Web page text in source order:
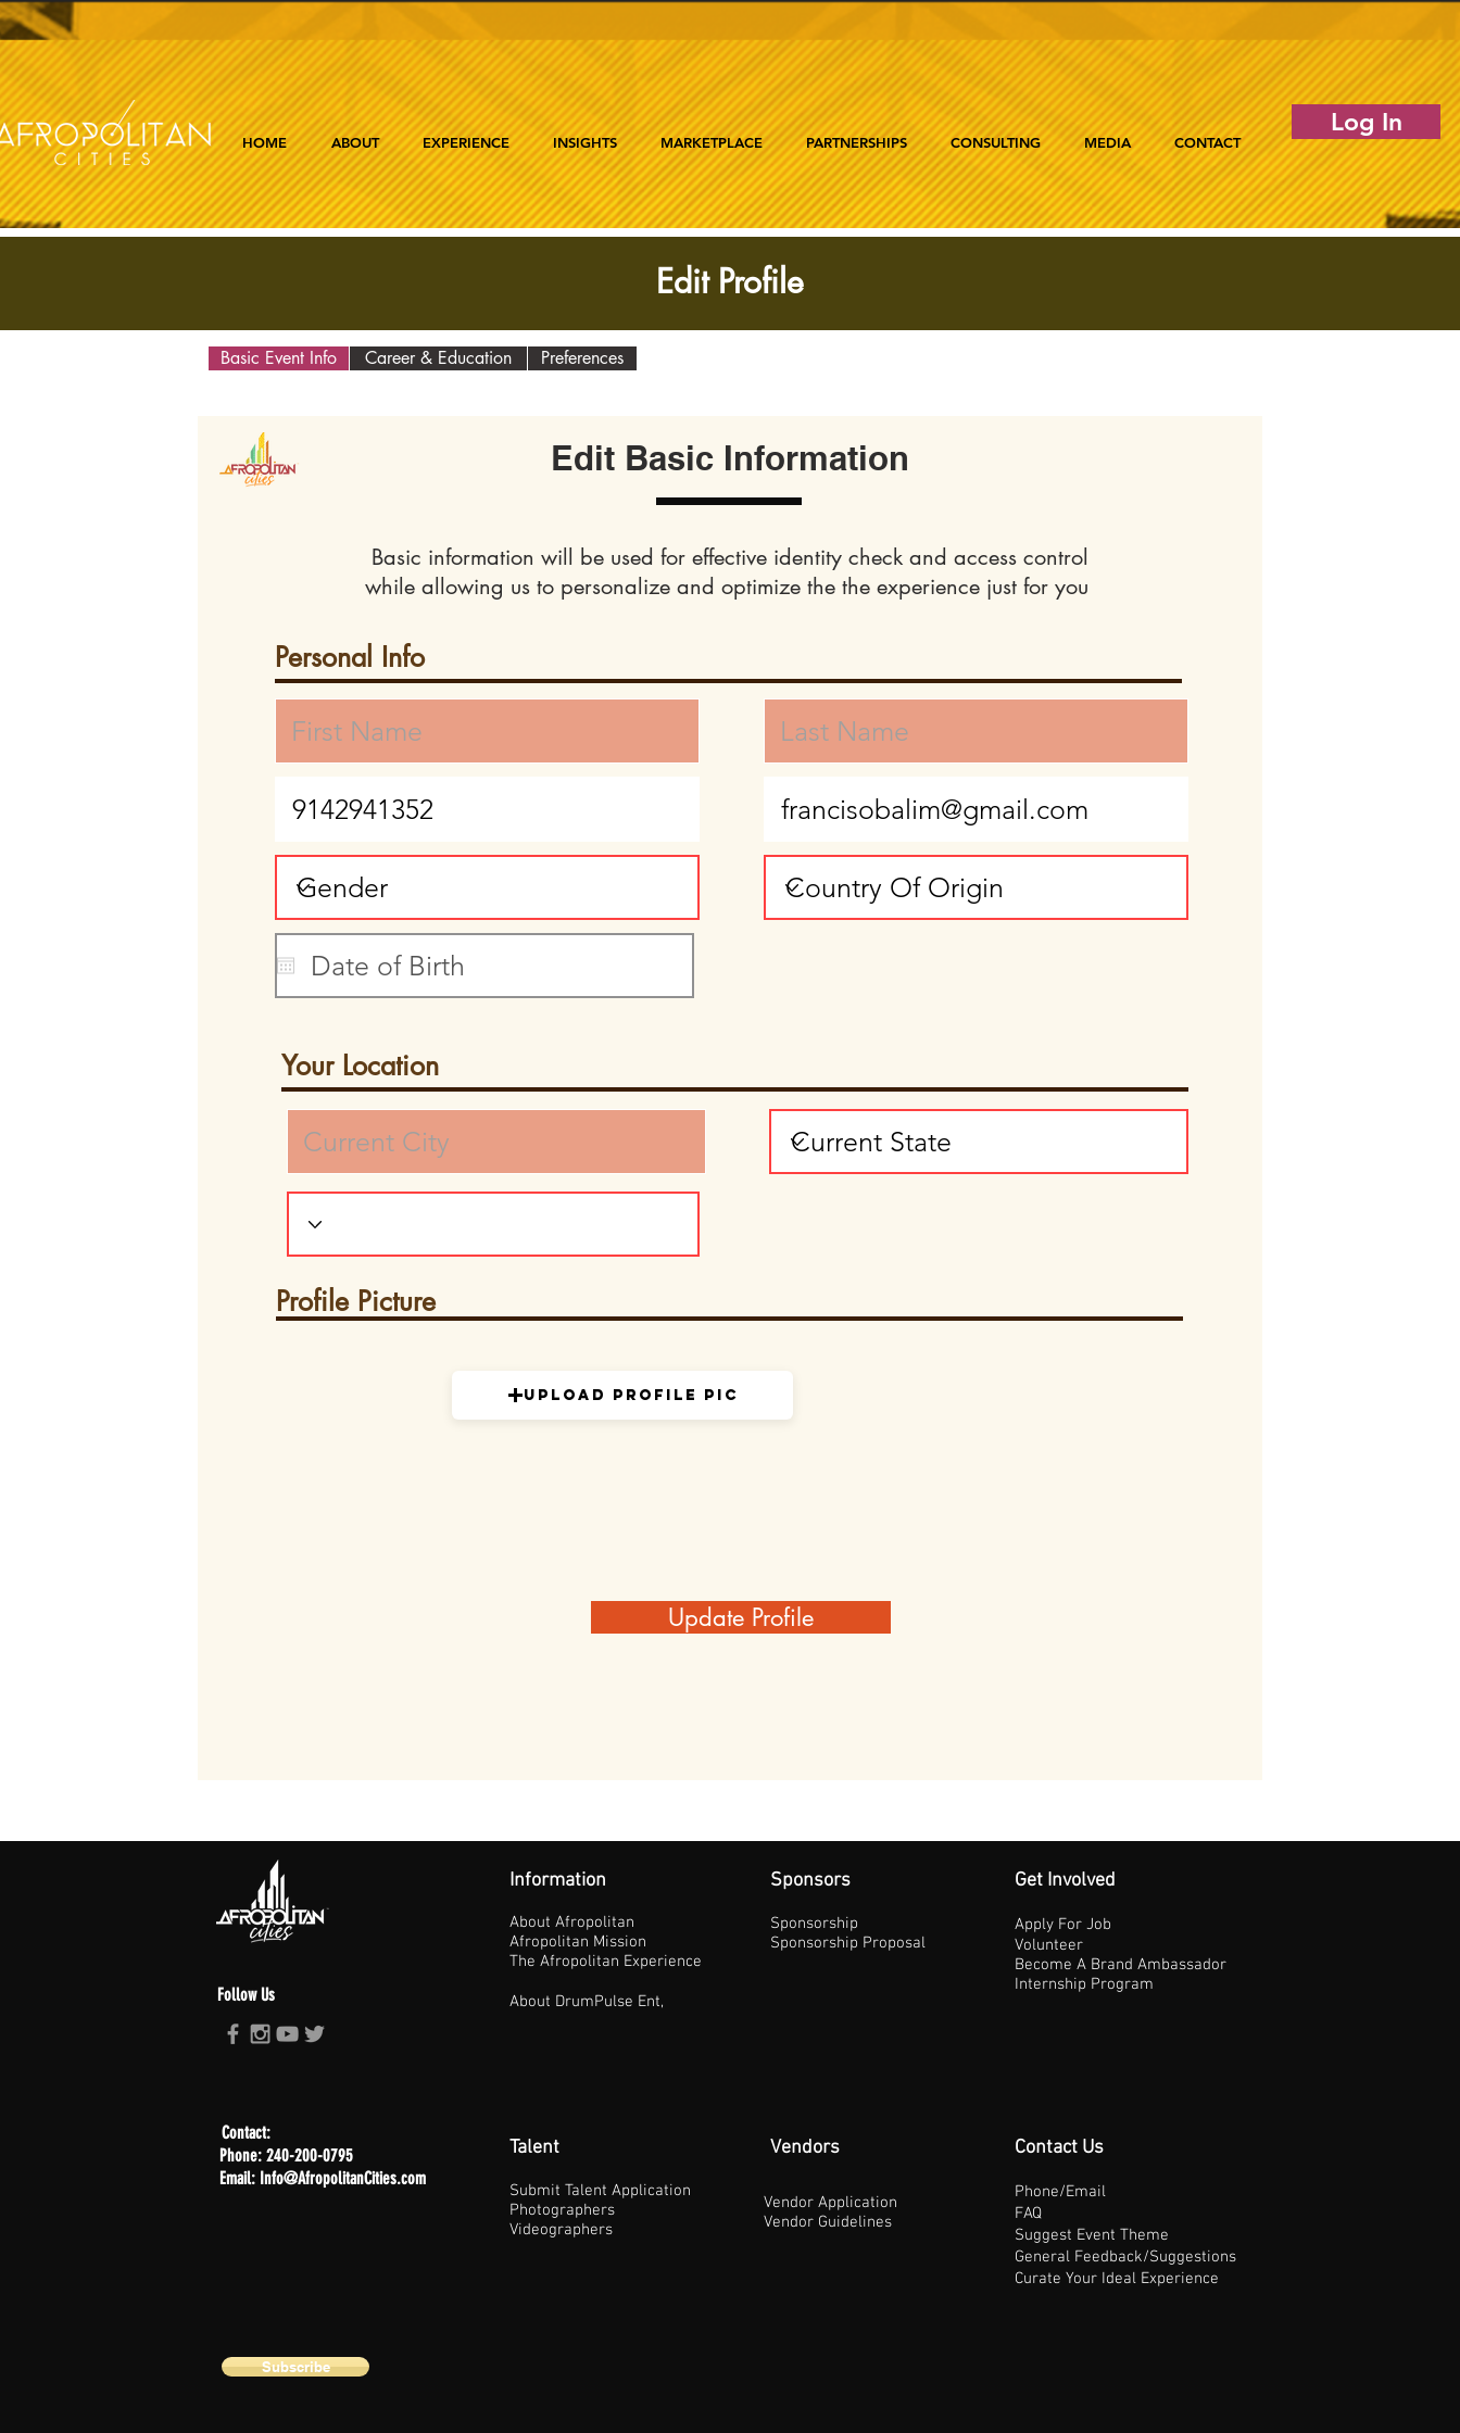
HOME ABOUT EXPERIENCE INSIGHTS MARKETPLACE PARTNERSHIPS CONSULTING MEDIA CONTACT
Log In
Basic Event Info Career & Education Preferences
Edit Basic Information
Basic information will be used for effective identity check and access control
while allowing us to personalize and optimize the the experience just for you
Personal Info
Your Location
Profile Picture
Upload Profile Pic
Update Profile
Edit Profile
Follow Us
Information
About Afropolitan
Afropolitan Mission
The Afropolitan Experience
About DrumPulse Ent,
Sponsors
Sponsorship
Sponsorship Proposal
Get Involved
Apply For Job
Volunteer
Become A Brand Ambassador
Internship Program
Contact:
Phone: 240-200-0795
Email: Info@AfropolitanCities.com
Talent
Submit Talent Application
Photographers
Videographers
Vendors
Vendor Application
Vendor Guidelines
Contact Us
Phone/Email
FAQ
Suggest Event Theme
General Feedback/Suggestions
Curate Your Ideal Experience
Subscribe